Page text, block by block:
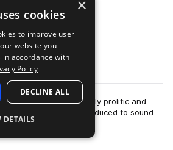
Preview
Michael Askill, a highly prolific and
percussionist was introduced to sound
r…
×
cookies
to improve user
website you
in accordance with
Policy
DECLINE ALL
DETAILS